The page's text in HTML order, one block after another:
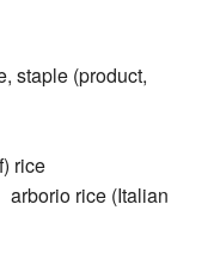
staple (product,
rice
arborio rice (Italian